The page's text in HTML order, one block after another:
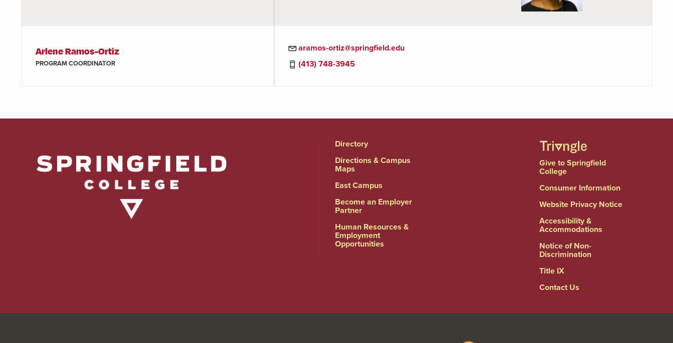
Arlene Ramos-Ortiz
PROGRAM COORDINATOR
aramos-ortiz@springfield.edu
(413) 748-3945
Directory
Directions & Campus
Maps
East Campus
Become an Employer
Partner
Human Resources &
Employment
Opportunities
Give to Springfield
College
Consumer Information
Website Privacy Notice
Accessibility &
Accommodations
Notice of Non-
Discrimination
Title IX
Contact Us